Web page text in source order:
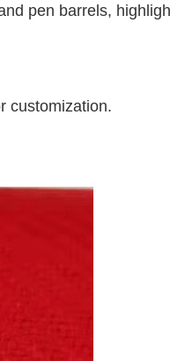
pen barrels,
customization.